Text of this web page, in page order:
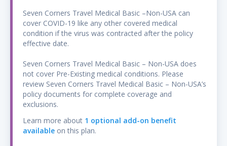
Seven Corners Travel Medical Basic –Non-USA can
cover COVID-19 like any other covered medical
condition if the virus was contracted after the policy
effective date.
Seven Corners Travel Medical Basic – Non-USA does
not cover Pre-Existing medical conditions. Please
review Seven Corners Travel Medical Basic – Non-USA’s
policy documents for complete coverage and
exclusions.
Learn more about 1 optional add-on benefit
available on this plan.
NAUI certified; snowmobiling; spelunking;
surfing waves up to two (2) feet high;
wakeboard riding; water skiing; windsurfing;
this optional coverage if they wish to be
covered while riding a motorcycle, motor
scooter, electric scooter or similar
transportation when such transportation is
an established and accepted routine means
of public transportation for hire in the